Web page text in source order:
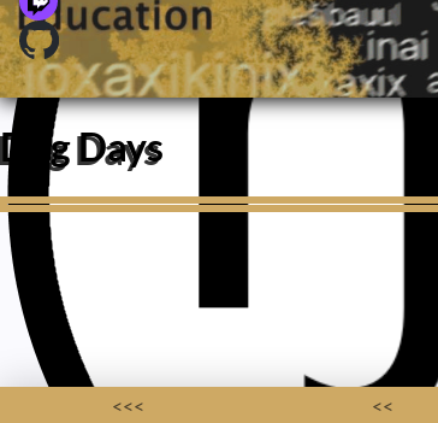
Dog Days
<<< <<